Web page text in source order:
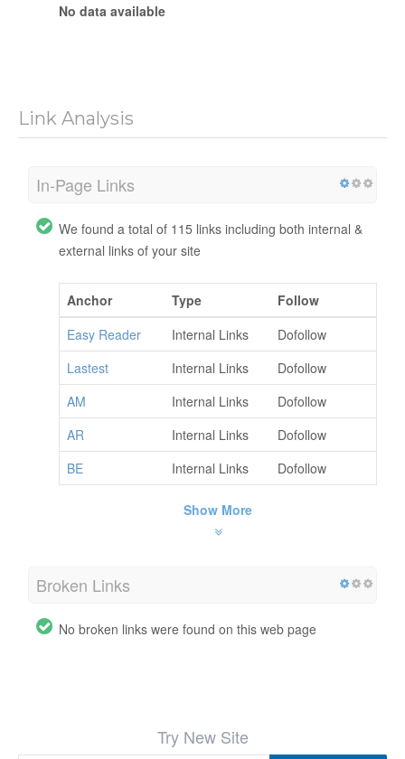
No data available
Link Analysis
In-Page Links
We found a total of 115 links including both internal &
external links of your site
Anchor Type
Follow
Easy Reader
Internal Links
Dofollow
Lastest
Internal Links
Dofollow
AM
Internal Links
Dofollow
AR
Internal Links
Dofollow
BE
Internal Links Dofollow
Show More
Broken Links
No broken links were found on this web page
Try New Site